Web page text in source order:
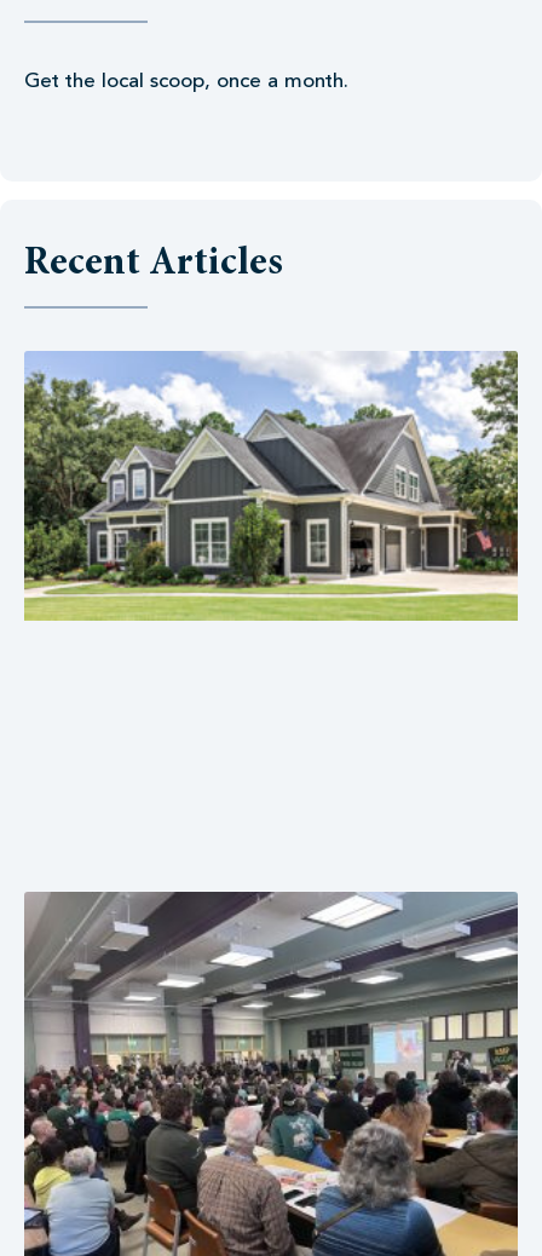
Get the local scoop, once a month.
Recent Articles